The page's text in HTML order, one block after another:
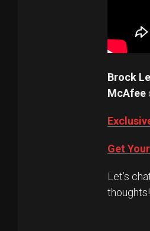
Brock
McAfee
Get
Let’s
thoughts!